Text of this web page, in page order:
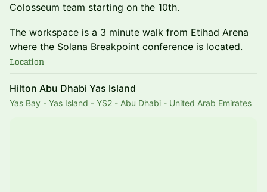
Colosseum team starting on the 10th.
The workspace is a 3 minute walk from Etihad Arena
where the Solana Breakpoint conference is located.
Location
Hilton Abu Dhabi Yas Island
Yas Bay - Yas Island - YS2 - Abu Dhabi - United Arab Emirates